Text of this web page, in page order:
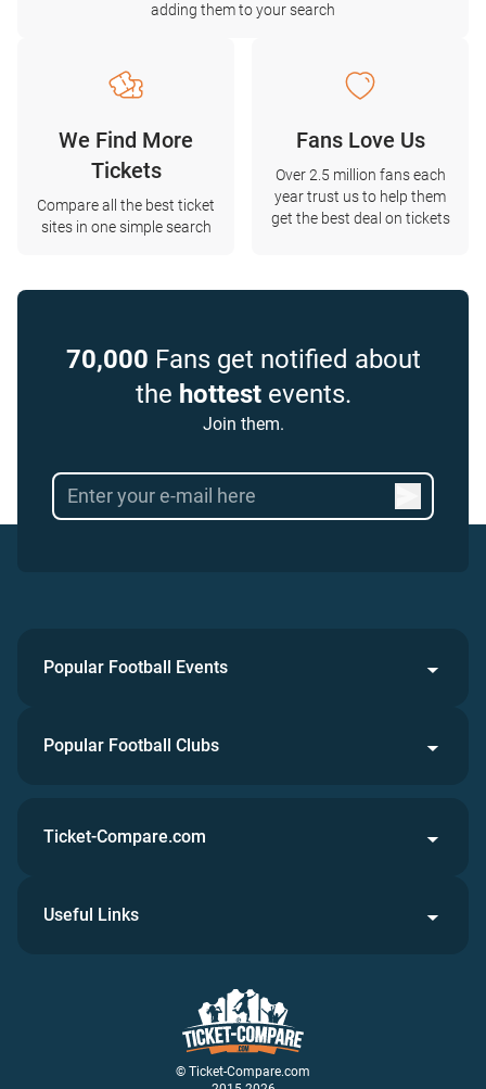
adding them to your search
We Find More
Tickets
Compare all the best ticket
sites in one simple search
Fans Love Us
Over 2.5 million fans each
year trust us to help them
get the best deal on tickets
70,000 Fans get notified about
the hottestevents.
Join them.
Popular Football Events
Popular Football Clubs
© Ticket-Compare.com
Ticket-Compare.com
Useful Links